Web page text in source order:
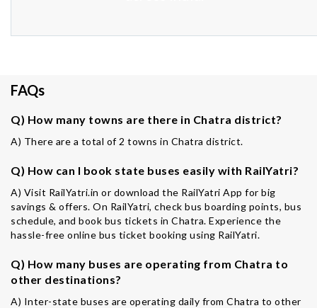
FAQs
Q) How many towns are there in Chatra district?
A) There are a total of 2 towns in Chatra district.
Q) How can I book state buses easily with RailYatri?
A) Visit RailYatri.in or download the RailYatri App for big
savings & offers. On RailYatri, check bus boarding points, bus
schedule, and book bus tickets in Chatra. Experience the
hassle-free online bus ticket booking using RailYatri.
Q) How many buses are operating from Chatra to
other destinations?
A) Inter-state buses are operating daily from Chatra to other